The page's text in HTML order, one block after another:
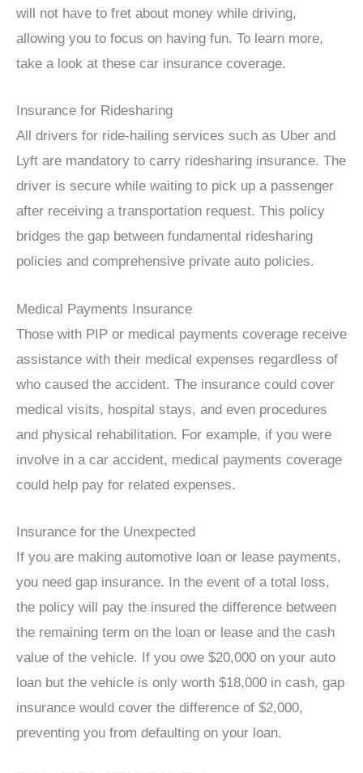
will not have to fret about money while driving,
allowing you to focus on having fun. To learn more,
take a look at these car insurance coverage.
Insurance for Ridesharing
All drivers for ride-hailing services such as Uber and
Lyft are mandatory to carry ridesharing insurance. The
driver is secure while waiting to pick up a passenger
after receiving a transportation request. This policy
bridges the gap between fundamental ridesharing
policies and comprehensive private auto policies.
Medical Payments Insurance
Those with PIP or medical payments coverage receive
assistance with their medical expenses regardless of
who caused the accident. The insurance could cover
medical visits, hospital stays, and even procedures
and physical rehabilitation. For example, if you were
involve in a car accident, medical payments coverage
could help pay for related expenses.
Insurance for the Unexpected
If you are making automotive loan or lease payments,
you need gap insurance. In the event of a total loss,
the policy will pay the insured the difference between
the remaining term on the loan or lease and the cash
value of the vehicle. If you owe $20,000 on your auto
loan but the vehicle is only worth $18,000 in cash, gap
insurance would cover the difference of $2,000,
preventing you from defaulting on your loan.